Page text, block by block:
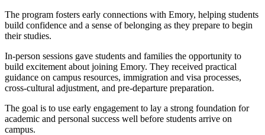
The program fosters early connections with Emory, helping students
build confidence and a sense of belonging as they prepare to begin
their studies.
In-person sessions gave students and families the opportunity to
build excitement about joining Emory. They received practical
guidance on campus resources, immigration and visa processes,
cross-cultural adjustment, and pre-departure preparation.
The goal is to use early engagement to lay a strong foundation for
academic and personal success well before students arrive on
campus.